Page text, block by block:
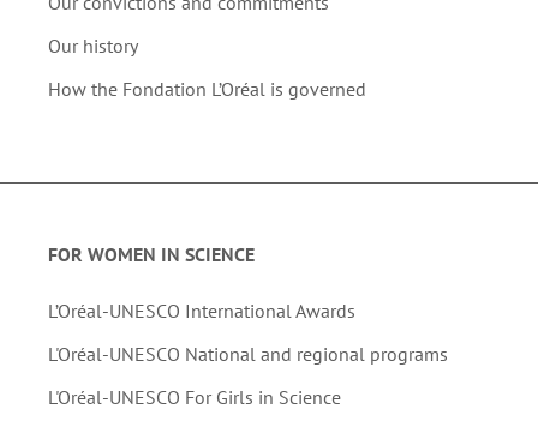
Our history
How the Fondation L’Oréal is governed
FOR WOMEN IN SCIENCE
L’Oréal-UNESCO International Awards
L'Oréal-UNESCO National and regional programs
L'Oréal-UNESCO For Girls in Science